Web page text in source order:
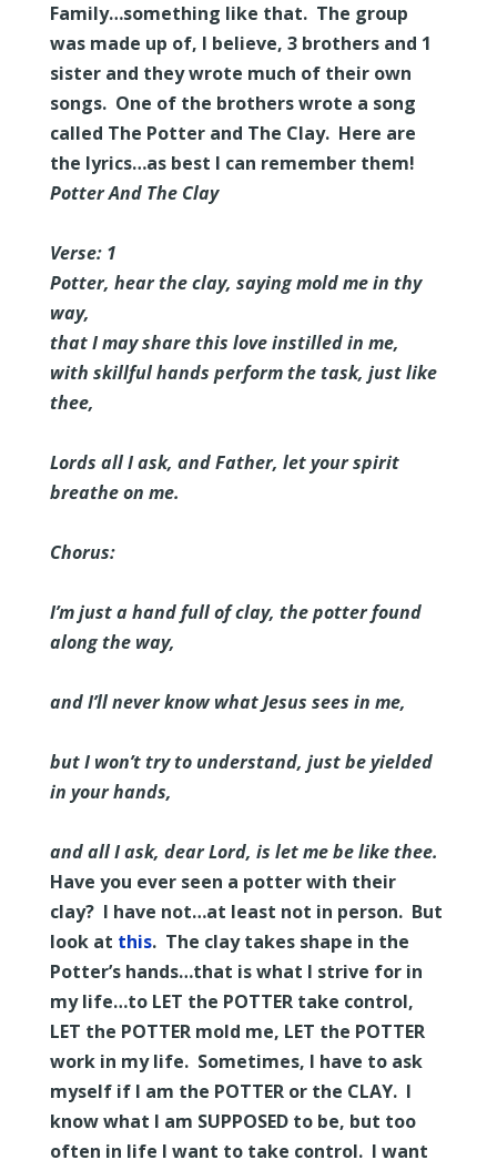
Family…something like that. The group
was made up of, I believe, 3 brothers and 1
sister and they wrote much of their own
songs. One of the brothers wrote a song
called The Potter and The Clay. Here are
the lyrics…as best I can remember them!
Potter And The Clay
Verse: 1
Potter, hear the clay, saying mold me in thy
way,
that I may share this love instilled in me,
with skillful hands perform the task, just like
thee,
Lords all I ask, and Father, let your spirit
breathe on me.
Chorus:
I’m just a hand full of clay, the potter found
along the way,
and I’ll never know what Jesus sees in me,
but I won’t try to understand, just be yielded
in your hands,
and all I ask, dear Lord, is let me be like thee.
Have you ever seen a potter with their
clay? I have not…at least not in person. But
look at this. The clay takes shape in the
Potter’s hands…that is what I strive for in
my life…to LET the POTTER take control,
LET the POTTER mold me, LET the POTTER
work in my life. Sometimes, I have to ask
myself if I am the POTTER or the CLAY. I
know what I am SUPPOSED to be, but too
often in life I want to take control. I want